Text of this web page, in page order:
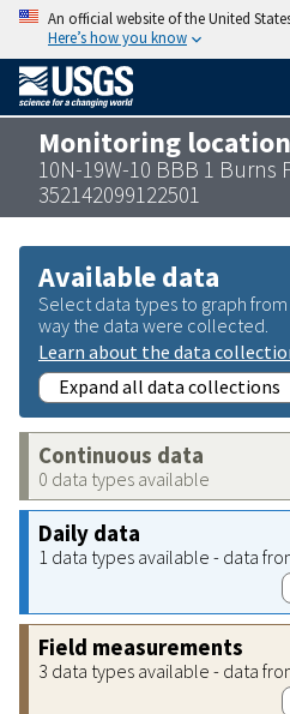
An official website of the United
Here’s how you know
Monitoring location
10N-19W-10 BBB 1 Burns
352142099122501
Available data
Select data types to graph
way the data were collected.
Learn about the data
Expand all data collections
Continuous data
0 data types available
Daily data
1 data types available - data
Field measurements
3 data types available - data